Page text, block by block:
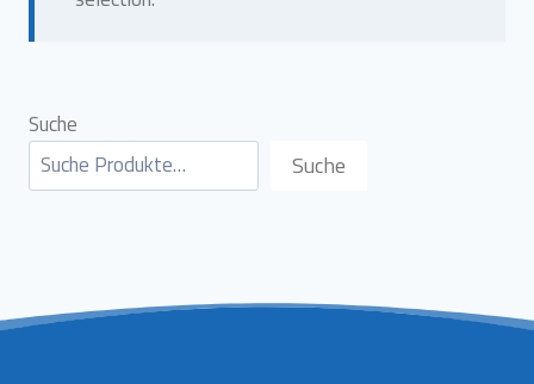
Suche
Suche